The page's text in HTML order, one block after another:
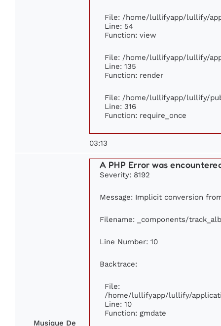
File: /home/lullifyapp/lullify/
Line: 54
Function: view
File: /home/lullifyapp/lullify/
Line: 135
Function: render
File: /home/lullifyapp/lullify/
Line: 316
Function: require_once
03:13
Musique De
A PHP Error was
Severity: 8192
Message: Implicit conversion
Filename: _components/
Line Number: 10
Backtrace:
File:
/home/lullifyapp/lullify/
Line: 10
Function: gmdate